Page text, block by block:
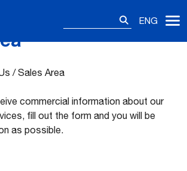
ENG
/Sales Area
commercial information about our
fill out the form and you will be
as possible.